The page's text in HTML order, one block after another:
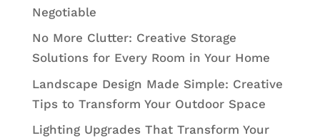
Negotiable
No More Clutter: Creative Storage
Solutions for Every Room in Your Home
Landscape Design Made Simple: Creative
Tips to Transform Your Outdoor Space
Lighting Upgrades That Transform Your